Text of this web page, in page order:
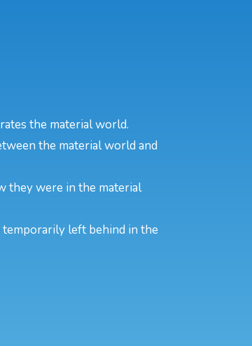
the material world.
the material world and
they were in the material
temporarily left behind in the